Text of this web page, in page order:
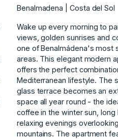
Benalmadena | Costa del Sol
Wake up every morning to
views, golden sunrises and
one of Benalmádena's most
areas. This elegant modern
offers the perfect
Mediterranean lifestyle. The
glass terrace becomes an
space all year round - the
coffee in the winter sun, long
relaxing evenings
mountains. The apartment